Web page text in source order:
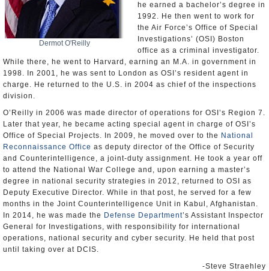
Dermot O'Reilly
he earned a bachelor’s degree in
1992. He then went to work for
the Air Force’s Office of Special
Investigations’ (OSI) Boston
office as a criminal investigator.
While there, he went to Harvard, earning an M.A. in government in
1998. In 2001, he was sent to London as OSI’s resident agent in
charge. He returned to the U.S. in 2004 as chief of the inspections
division.
O’Reilly in 2006 was made director of operations for OSI’s Region 7.
Later that year, he became acting special agent in charge of OSI’s
Office of Special Projects. In 2009, he moved over to the National
Reconnaissance Office as deputy director of the Office of Security
and Counterintelligence, a joint-duty assignment. He took a year off
to attend the National War College and, upon earning a master’s
degree in national security strategies in 2012, returned to OSI as
Deputy Executive Director. While in that post, he served for a few
months in the Joint Counterintelligence Unit in Kabul, Afghanistan.
In 2014, he was made the Defense Department’s Assistant Inspector
General for Investigations, with responsibility for international
operations, national security and cyber security. He held that post
until taking over at DCIS.
-Steve Straehley